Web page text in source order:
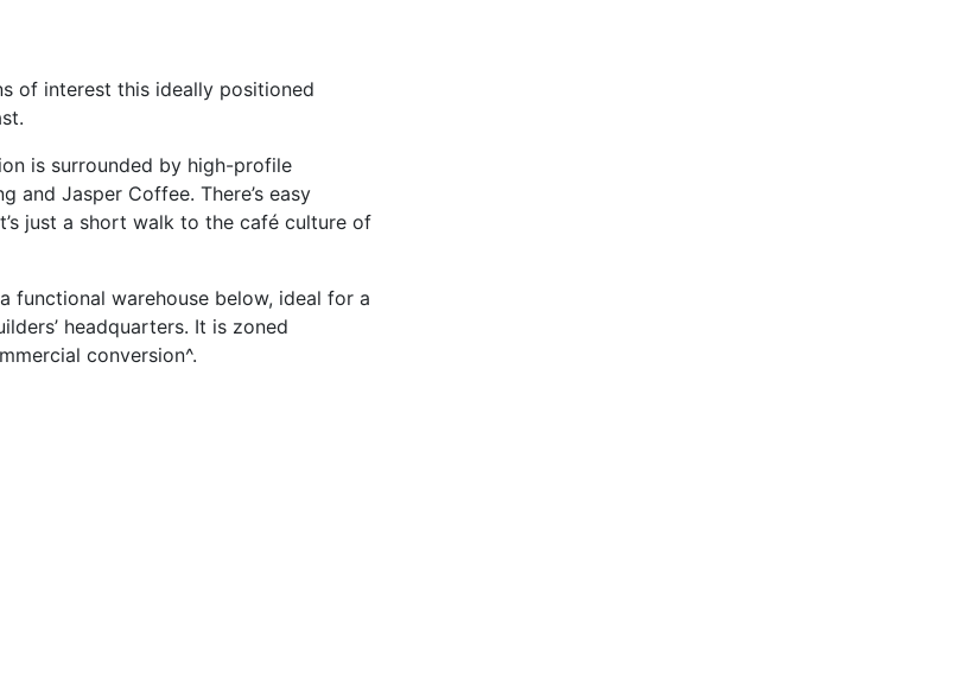
of interest this ideally positioned
is surrounded by high-profile
and Jasper Coffee. There’s easy
just a short walk to the café culture of
warehouse below, ideal for a
headquarters. It is zoned
conversion^.